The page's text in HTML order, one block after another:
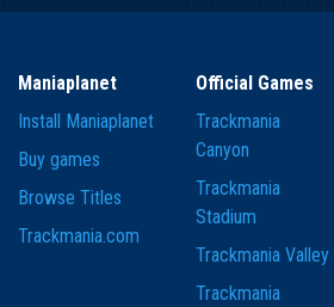
Maniaplanet
Install Maniaplanet
Buy games
Browse Titles
Trackmania.com
Official Games
Trackmania
Canyon
Trackmania
Stadium
Trackmania Valley
Trackmania